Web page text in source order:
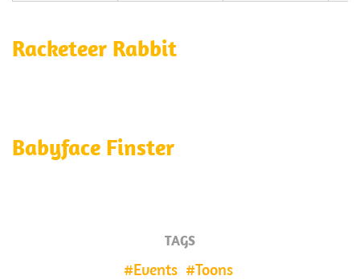
Racketeer Rabbit
Babyface Finster
TAGS
Events Toons